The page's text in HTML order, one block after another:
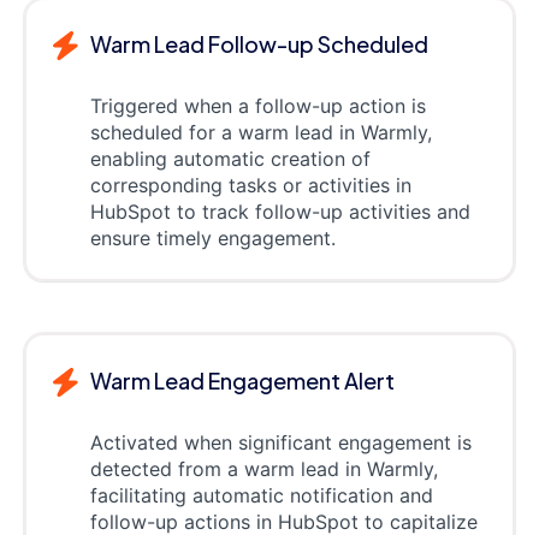
Warm Lead Follow-up Scheduled
Triggered when a follow-up action is
scheduled for a warm lead in Warmly,
enabling automatic creation of
corresponding tasks or activities in
HubSpot to track follow-up activities and
ensure timely engagement.
Warm Lead Engagement Alert
Activated when significant engagement is
detected from a warm lead in Warmly,
facilitating automatic notification and
follow-up actions in HubSpot to capitalize